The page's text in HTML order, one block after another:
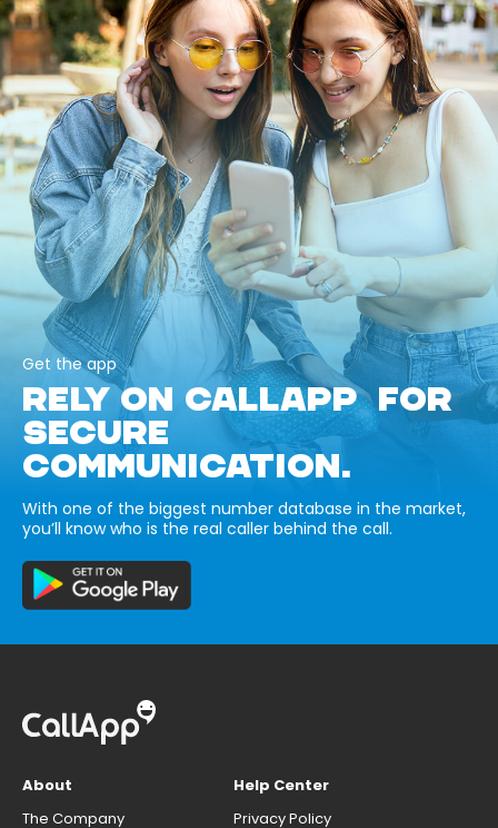
Get the app
RELY ON CALLAPP FOR
SECURE
COMMUNICATION.
With one of the biggest number database in the market,
you’ll know who is the real caller behind the call.
About
The Company
Help Center
Privacy Policy